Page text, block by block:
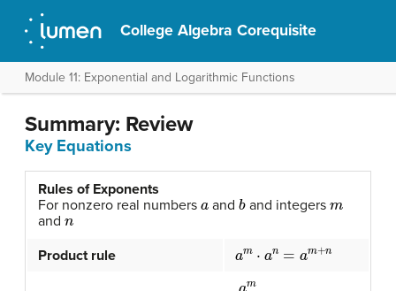
College Algebra Corequisite
Module 11: Exponential and Logarithmic Functions
Summary: Review
Key Equations
Rules of Exponents
For nonzero real numbers
andband integers
and n
Product rule
m n= +n